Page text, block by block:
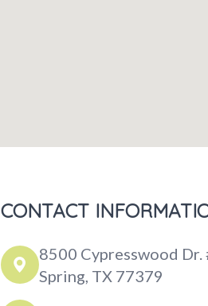
CONTACT
8500 Cypresswood Dr.
Spring, TX 77379